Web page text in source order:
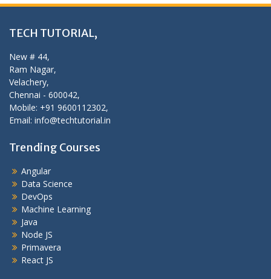
TECH TUTORIAL,
New # 44,
Ram Nagar,
Velachery,
Chennai - 600042,
Mobile: +91 9600112302,
Email: info@techtutorial.in
Trending Courses
Angular
Data Science
DevOps
Machine Learning
Java
Node JS
Primavera
React JS